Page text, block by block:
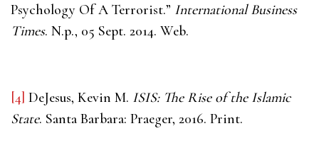
Psychology Of A Terrorist.” International Business
Times. N.p., 05 Sept. 2014. Web.
[4] DeJesus, Kevin M. ISIS: The Rise of the Islamic
State. Santa Barbara: Praeger, 2016. Print.